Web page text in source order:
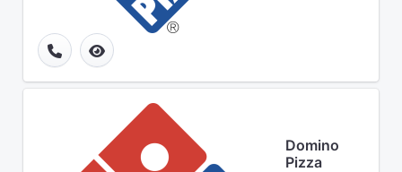
Domino
Pizza